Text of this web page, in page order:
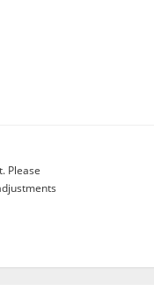
Please